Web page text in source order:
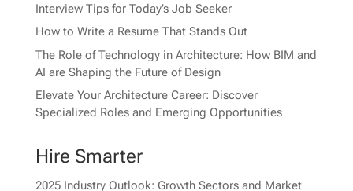
Interview Tips for Today’s Job Seeker
How to Write a Resume That Stands Out
The Role of Technology in Architecture: How BIM and
AI are Shaping the Future of Design
Elevate Your Architecture Career: Discover
Specialized Roles and Emerging Opportunities
Hire Smarter
2025 Industry Outlook: Growth Sectors and Market